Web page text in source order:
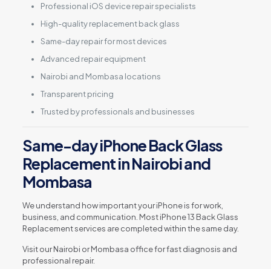
Professional iOS device repair specialists
High-quality replacement back glass
Same-day repair for most devices
Advanced repair equipment
Nairobi and Mombasa locations
Transparent pricing
Trusted by professionals and businesses
Same-day iPhone Back Glass
Replacement in Nairobi and
Mombasa
We understand how important your iPhone is for work,
business, and communication. Most iPhone 13 Back Glass
Replacement services are completed within the same day.
Visit our Nairobi or Mombasa office for fast diagnosis and
professional repair.